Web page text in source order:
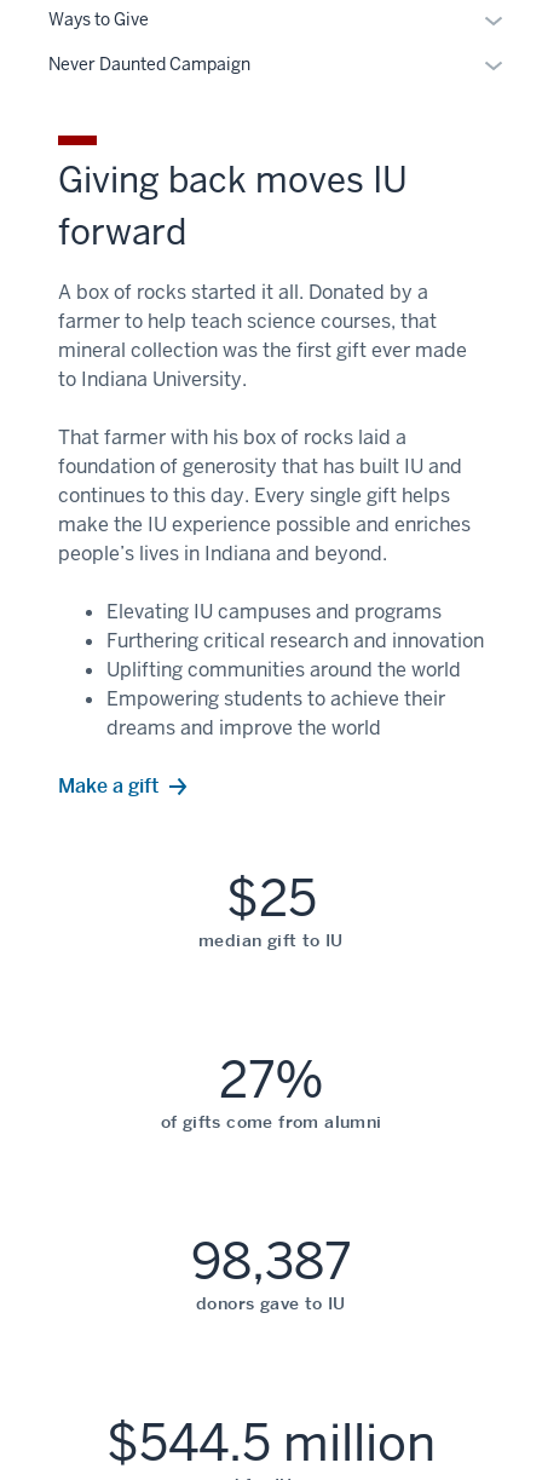
Ways to Give
Toggle
Never Daunted Campaign
Toggle
Giving back moves IU
forward
A box of rocks started it all. Donated by a
farmer to help teach science courses, that
mineral collection was the first gift ever made
to Indiana University.
That farmer with his box of rocks laid a
foundation of generosity that has built IU and
continues to this day. Every single gift helps
make the IU experience possible and enriches
people’s lives in Indiana and beyond.
Elevating IU campuses and programs
Furthering critical research and innovation
Uplifting communities around the world
Empowering students to achieve their
dreams and improve the world
Make a gift
$25
median gift to IU
27%
of gifts come from alumni
98,387
donors gave to IU
$544.5 million